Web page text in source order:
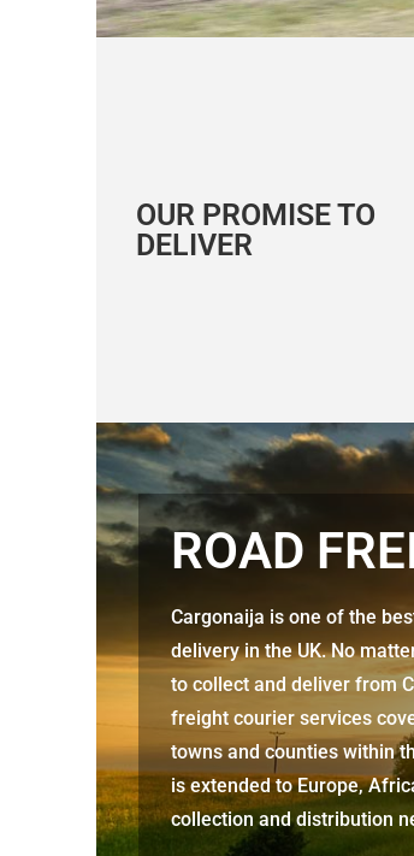
OUR PROMISE TO
DELIVER
ROAD
Cargonaija is one of the
delivery in the UK. No
to collect and deliver from
freight courier services
towns and counties within
is extended to Europe,
collection and distribution